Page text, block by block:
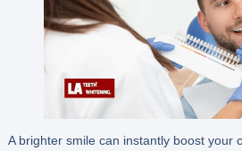
A brighter smile can instantly boost your